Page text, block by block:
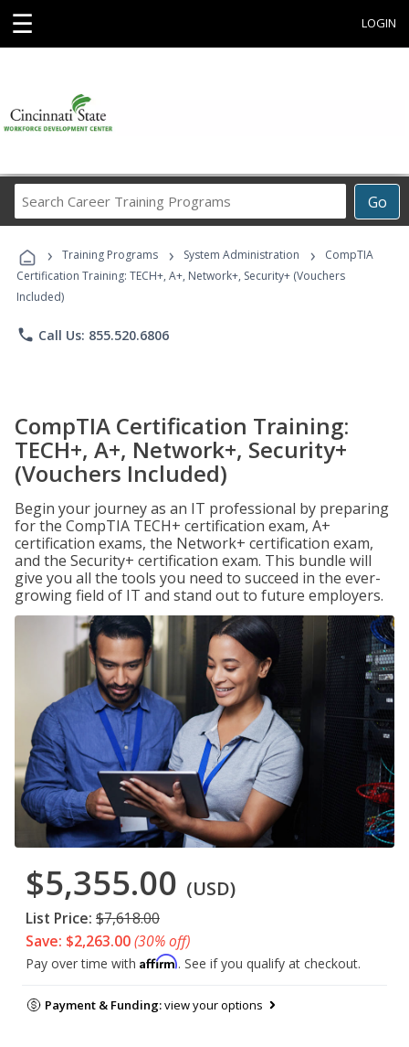
☰ LOGIN
Go
Career
Programs
› Training Programs › System Administration ›
CompTIA
Certification Training: TECH+, A+, Network+, Security+ (Vouchers
Included)
phone Call Us: 855.520.6806
CompTIA Certification Training:
TECH+, A+, Network+, Security+
(Vouchers Included)
Begin your journey as an IT professional by preparing
for the CompTIA TECH+ certification exam, A+
certification exams, the Network+ certification exam,
and the Security+ certification exam. This bundle will
give you all the tools you need to succeed in the ever-
growing field of IT and stand out to future employers.
$5,355.00 (USD)
List Price: $7,618.00
Save: $2,263.00(30% off)
Pay over time with Affirm. See if you qualify at checkout.
Payment & Funding:view your options